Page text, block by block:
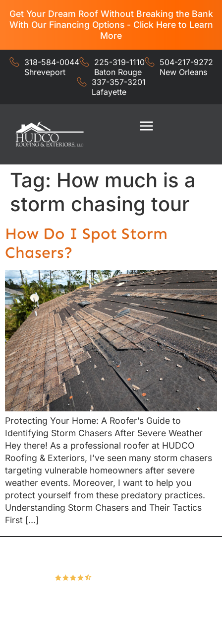
Get Your Dream Roof Without Breaking the Bank
With Our Financing Options - Click Here to Learn
More
318-584-0044
Shreveport
225-319-1110
Baton Rouge
504-217-9272
New Orleans
337-357-3201
Lafayette
Tag: How much is a
storm chasing tour
How Do I Spot Storm
Chasers?
Protecting Your Home: A Roofer’s Guide to
Identifying Storm Chasers After Severe Weather
Hey there! As a professional roofer at HUDCO
Roofing & Exteriors, I’ve seen many storm chasers
targeting vulnerable homeowners after severe
weather events. Moreover, I want to help you
protect yourself from these predatory practices.
Understanding Storm Chasers and Their Tactics
First […]
167 Google Reviews